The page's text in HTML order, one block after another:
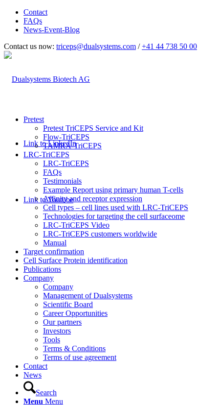
Contact
FAQs
News-Event-Blog
Contact us now: triceps@dualsystems.com /+41 44 738 50 00
Link to LinkedIn
Link to Youtube
Hauptnavigation
Pretest
Pretest TriCEPS Service and Kit
Flow-TriCEPS
TAMRA-TriCEPS
LRC-TriCEPS
LRC-TriCEPS
FAQs
Testimonials
Example Report using primary human T-cells
Affinity and receptor expression
Cell types – cell lines used with LRC-TriCEPS
Technologies for targeting the cell surfaceome
LRC-TriCEPS Video
LRC-TriCEPS customers worldwide
Manual
Target confirmation
Cell Surface Protein identification
Publications
Company
Company
Management of Dualsystems
Scientific Board
Career Opportunities
Our partners
Investors
Tools
Terms & Conditions
Terms of use agreement
Contact
News
Search
Menu Menu